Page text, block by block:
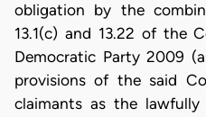
obligation by the
13.1(c) and 13.22 of the
Democratic Party 2009
provisions of the said
claimants as the